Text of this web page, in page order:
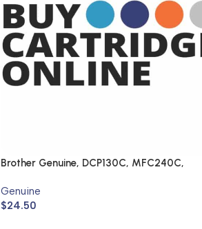
Brother Genuine, DCP130C, MFC240C,
Genuine
$24.50